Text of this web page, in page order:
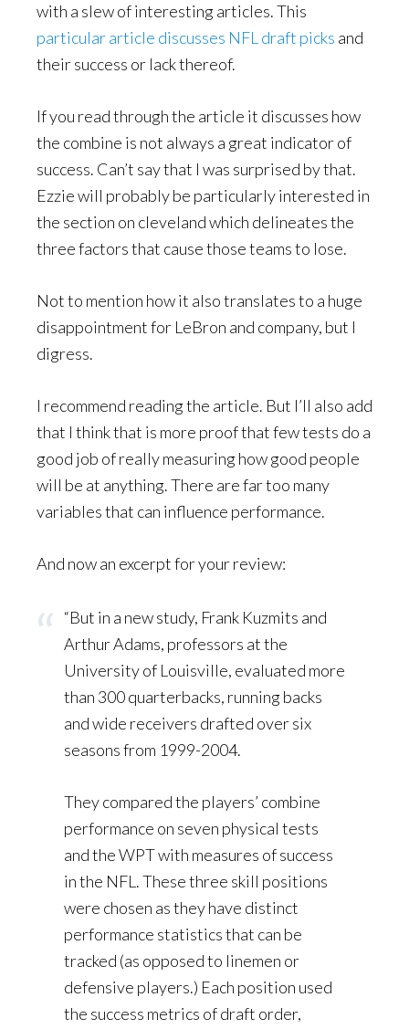
with a slew of interesting articles. This
particular article discusses NFL draft picks and
their success or lack thereof.
If you read through the article it discusses how
the combine is not always a great indicator of
success. Can’t say that I was surprised by that.
Ezzie will probably be particularly interested in
the section on cleveland which delineates the
three factors that cause those teams to lose.
Not to mention how it also translates to a huge
disappointment for LeBron and company, but I
digress.
I recommend reading the article. But I’ll also add
that I think that is more proof that few tests do a
good job of really measuring how good people
will be at anything. There are far too many
variables that can influence performance.
And now an excerpt for your review:
“But in a new study, Frank Kuzmits and
Arthur Adams, professors at the
University of Louisville, evaluated more
than 300 quarterbacks, running backs
and wide receivers drafted over six
seasons from 1999-2004.
They compared the players’ combine
performance on seven physical tests
and the WPT with measures of success
in the NFL. These three skill positions
were chosen as they have distinct
performance statistics that can be
tracked (as opposed to linemen or
defensive players.) Each position used
the success metrics of draft order,